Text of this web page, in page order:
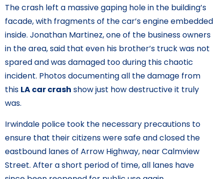
The crash left a massive gaping hole in the building’s
facade, with fragments of the car’s engine embedded
inside. Jonathan Martinez, one of the business owners
in the area, said that even his brother’s truck was not
spared and was damaged too during this chaotic
incident. Photos documenting all the damage from
this LA car crash show just how destructive it truly
was.
Irwindale police took the necessary precautions to
ensure that their citizens were safe and closed the
eastbound lanes of Arrow Highway, near Calmview
Street. After a short period of time, all lanes have